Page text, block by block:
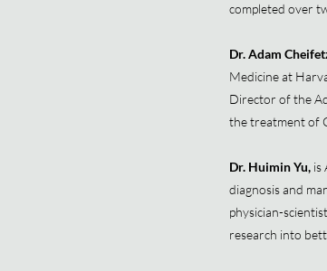
completed over
Dr. Adam
Medicine at
Director of the
the treatment of
Dr. Huimin Yu, is
diagnosis and
physician-
research into